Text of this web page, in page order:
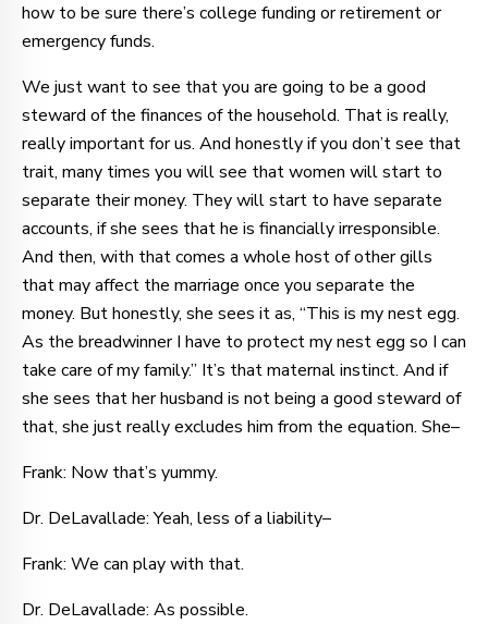
how to be sure there’s college funding or retirement or
emergency funds.
We just want to see that you are going to be a good
steward of the finances of the household. That is really,
really important for us. And honestly if you don’t see that
trait, many times you will see that women will start to
separate their money. They will start to have separate
accounts, if she sees that he is financially irresponsible.
And then, with that comes a whole host of other gills
that may affect the marriage once you separate the
money. But honestly, she sees it as, “This is my nest egg.
As the breadwinner I have to protect my nest egg so I can
take care of my family.” It’s that maternal instinct. And if
she sees that her husband is not being a good steward of
that, she just really excludes him from the equation. She–
Frank: Now that’s yummy.
Dr. DeLavallade: Yeah, less of a liability–
Frank: We can play with that.
Dr. DeLavallade: As possible.